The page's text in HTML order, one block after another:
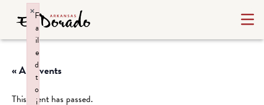
« All Events
This event has passed.
F
a
il
e
d
t
o
i
×